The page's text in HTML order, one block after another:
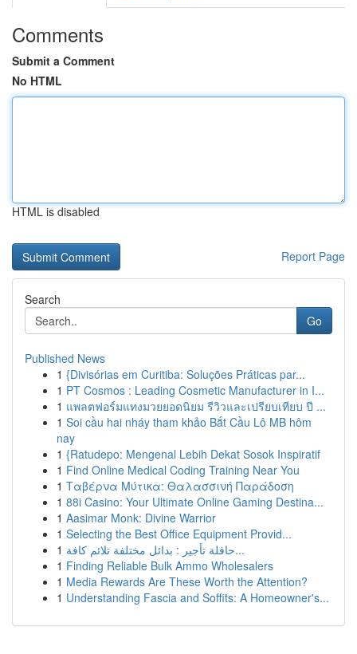
Comments
Submit a Comment
No HTML
HTML is disabled
Report Page
Search
Go
Published News
1 {Divisórias em Curitiba: Soluções Práticas par...
1 PT Cosmos : Leading Cosmetic Manufacturer in I...
1 แพลตฟอร์มแทงมวยยอดนิยม รีวิวและเปรียบเทียบ ปี ...
1 Soi cầu hai nháy tham khảo Bắt Cầu Lô MB hôm
nay
1 {Ratudepo: Mengenal Lebih Dekat Sosok Inspiratif
1 Find Online Medical Coding Training Near You
1 Ταβέρνα Μύτικα: Θαλασσινή Παράδοση
1 88i Casino: Your Ultimate Online Gaming Destina...
1 Aasimar Monk: Divine Warrior
1 Selecting the Best Office Equipment Provid...
1
حافلة تأجير : بدائل مختلفة تلائم كافة...
1 Finding Reliable Bulk Ammo Wholesalers
1 Media Rewards Are These Worth the Attention?
1 Understanding Fascia and Soffits: A Homeowner's...